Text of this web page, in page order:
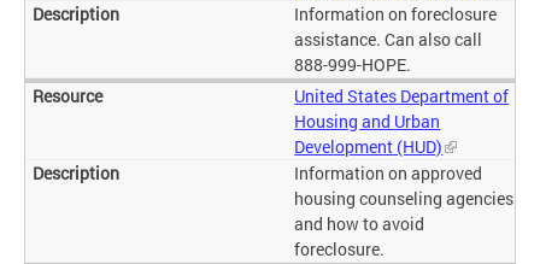
Information on foreclosure
assistance. Can also call
888-999-HOPE.
United States Department of
Housing and Urban
Development (HUD)
Information on approved
housing counseling agencies
and how to avoid
foreclosure.